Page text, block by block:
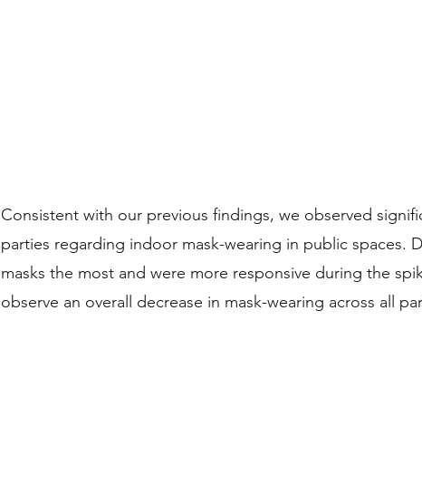
Consistent with our previous findings, we observed
parties regarding indoor mask-wearing in public spaces.
masks the most and were more responsive during the
observe an overall decrease in mask-wearing across all